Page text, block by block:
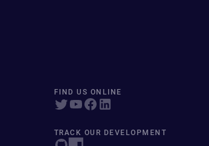
FIND US ONLINE
TRACK OUR DEVELOPMENT